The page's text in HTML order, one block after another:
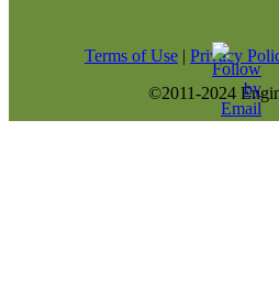
Terms of Use | Privacy
©2011-2024